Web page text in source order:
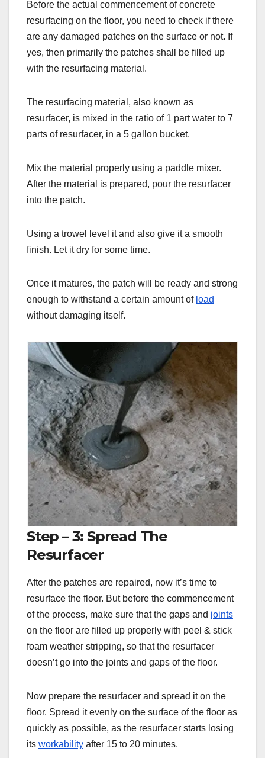
Before the actual commencement of concrete
resurfacing on the floor, you need to check if there
are any damaged patches on the surface or not. If
yes, then primarily the patches shall be filled up
with the resurfacing material.
The resurfacing material, also known as
resurfacer, is mixed in the ratio of 1 part water to 7
parts of resurfacer, in a 5 gallon bucket.
Mix the material properly using a paddle mixer.
After the material is prepared, pour the resurfacer
into the patch.
Using a trowel level it and also give it a smooth
finish. Let it dry for some time.
Once it matures, the patch will be ready and strong
enough to withstand a certain amount of load
without damaging itself.
Step – 3: Spread The
Resurfacer
After the patches are repaired, now it’s time to
resurface the floor. But before the commencement
of the process, make sure that the gaps and joints
on the floor are filled up properly with peel & stick
foam weather stripping, so that the resurfacer
doesn’t go into the joints and gaps of the floor.
Now prepare the resurfacer and spread it on the
floor. Spread it evenly on the surface of the floor as
quickly as possible, as the resurfacer starts losing
its workability after 15 to 20 minutes.